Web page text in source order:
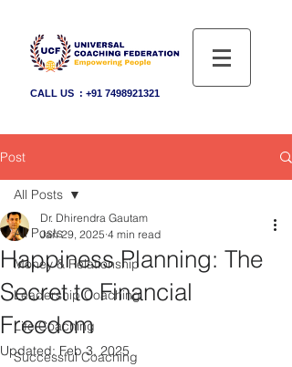
CALL US : +91 7498921321
Post
All Posts
Money & Relationship
Leadership Coaching
Life Coaching
Successful Coaching
All Posts
Happiness Planning: The
Secret to Financial
Freedom
Dr. Dhirendra Gautam
Jan 29, 2025 4 min read
Updated: Feb 3, 2025